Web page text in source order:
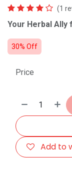
(1
Your Herbal Ally
30% Off
Add to
Price